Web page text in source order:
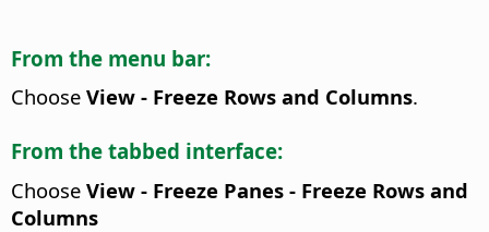
From the menu bar:
Choose View - Freeze Rows and Columns.
From the tabbed interface:
Choose View - Freeze Panes - Freeze Rows and
Columns